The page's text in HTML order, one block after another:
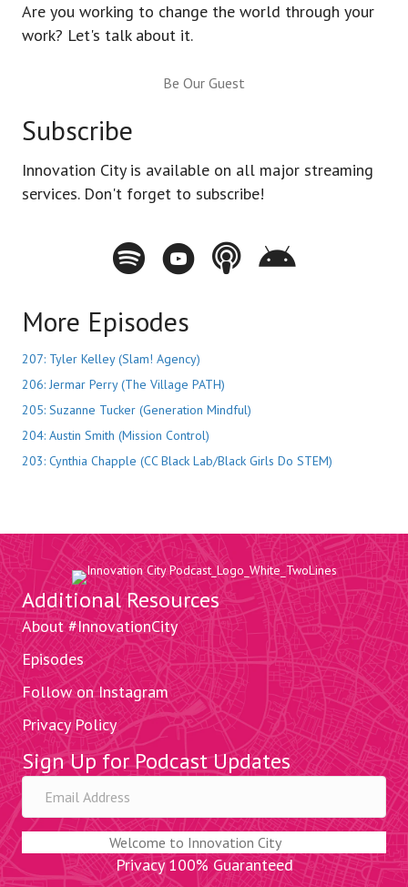
Are you working to change the world through your
work? Let's talk about it.
Be Our Guest
Subscribe
Innovation City is available on all major streaming
services. Don't forget to subscribe!
Spotify - Innovation City Podcast
Youtube - Innovation City Podcast
Apple Podcasts - Innovation City
Stitcher - Innovation City
More Episodes
207: Tyler Kelley (Slam! Agency)
206: Jermar Perry (The Village PATH)
205: Suzanne Tucker (Generation Mindful)
204: Austin Smith (Mission Control)
203: Cynthia Chapple (CC Black Lab/Black Girls Do STEM)
Additional Resources
About #InnovationCity
Episodes
Follow on Instagram
Privacy Policy
Sign Up for Podcast Updates
Welcome to Innovation City
Privacy 100% Guaranteed